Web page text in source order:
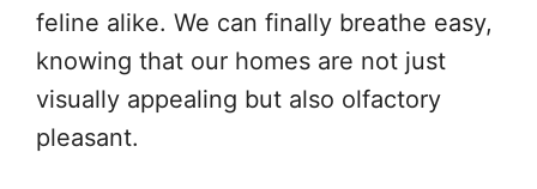
feline alike. We can finally breathe easy,
knowing that our homes are not just
visually appealing but also olfactory
pleasant.